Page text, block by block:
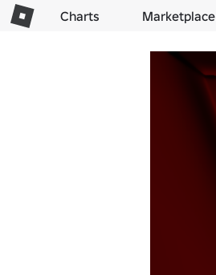
Charts Marketplace